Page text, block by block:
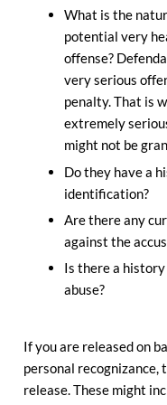
What is the
potential very
offense?
very serious
penalty. That is
extremely
might not be
Do they have a
identification?
Are there any
against the
Is there a
abuse?
If you are released on
personal recognizance,
release. These might